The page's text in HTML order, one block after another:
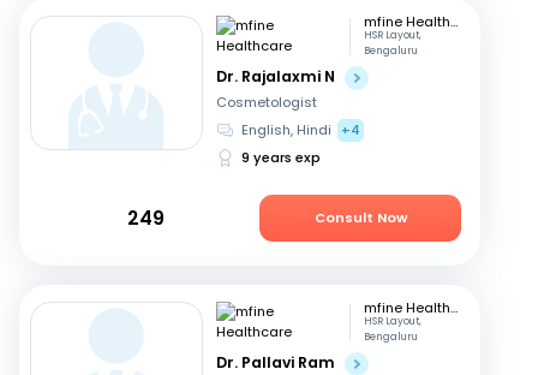
mfine Healthcare
HSR Layout,
Bengaluru
Dr. Rajalaxmi N
Cosmetologist
English, Hindi
+4
9 years exp
249 Consult Now
mfine Healthcare
HSR Layout,
Bengaluru
Dr. Pallavi Ram